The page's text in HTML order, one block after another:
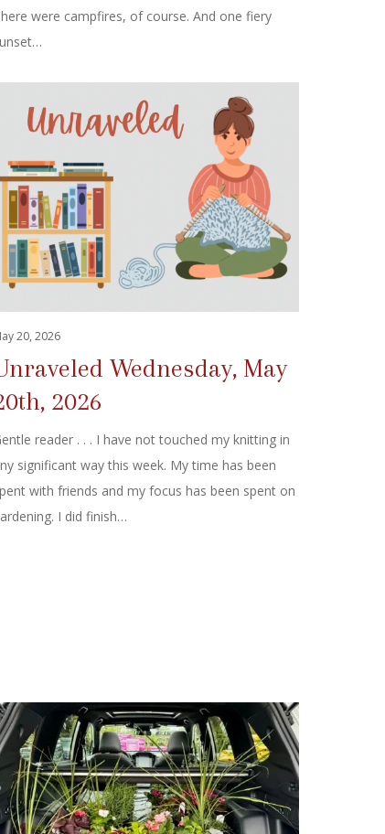
were campfires, of course. And one fiery
20, 2026
Wednesday, May
2026
reader . . . I have not touched my knitting in
significant way this week. My time has been
with friends and my focus has been spent on
I did finish…